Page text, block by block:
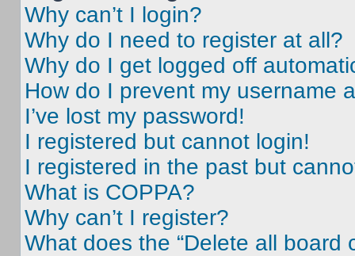
Why can’t I login?
Why do I need to register at all?
Why do I get logged off
How do I prevent my username
I’ve lost my password!
I registered but cannot login!
I registered in the past but
What is COPPA?
Why can’t I register?
What does the “Delete all board